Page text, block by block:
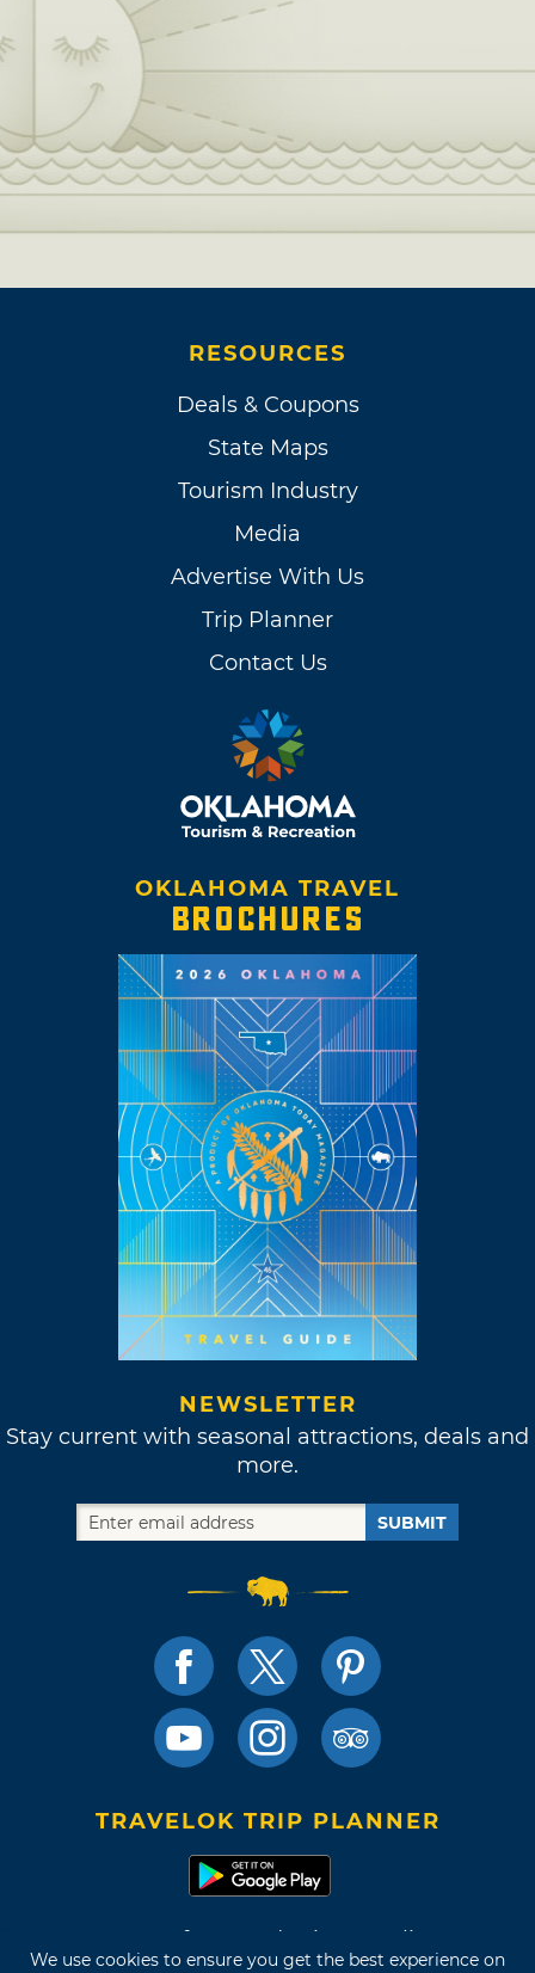
We use cookies to ensure you get the best experience on
RESOURCES
Deals & Coupons
State Maps
Tourism Industry
Media
Advertise With Us
Trip Planner
Contact Us
OKLAHOMA TRAVEL
BROCHURES
NEWSLETTER
Stay current with seasonal attractions, deals and
more.
SUBMIT
TRAVELOK TRIP PLANNER
Terms of Use and Privacy Policy